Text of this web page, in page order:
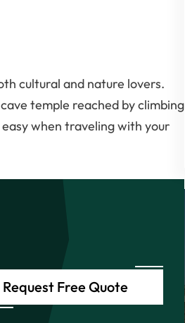
cultural and nature lovers.
temple reached by climbing
when traveling with your
Request Free Quote